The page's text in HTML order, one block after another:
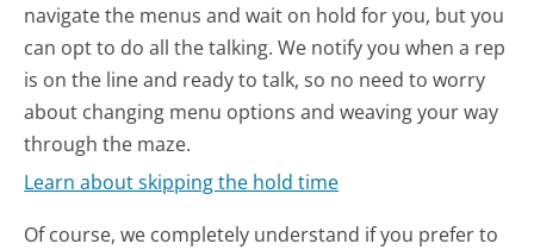
navigate the menus and wait on hold for you, but you
can opt to do all the talking. We notify you when a rep
is on the line and ready to talk, so no need to worry
about changing menu options and weaving your way
through the maze.
Learn about skipping the hold time
Of course, we completely understand if you prefer to